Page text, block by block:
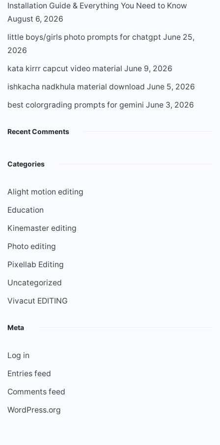
Installation Guide & Everything You Need to Know
August 6, 2026
little boys/girls photo prompts for chatgpt June 25,
2026
kata kirrr capcut video material June 9, 2026
ishkacha nadkhula material download June 5, 2026
best colorgrading prompts for gemini June 3, 2026
Recent Comments
Categories
Alight motion editing
Education
Kinemaster editing
Photo editing
Pixellab Editing
Uncategorized
Vivacut EDITING
Meta
Log in
Entries feed
Comments feed
WordPress.org